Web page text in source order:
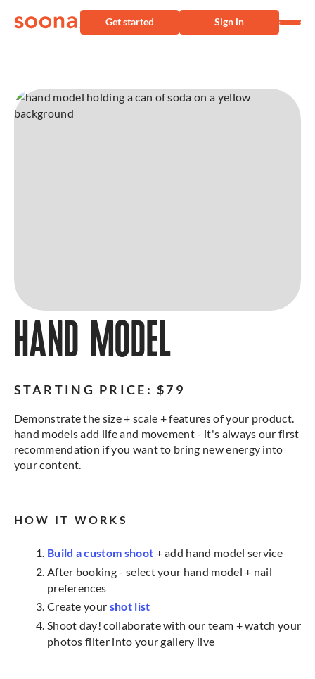
Get started Sign in
HAND MODEL
STARTING PRICE: $79
Demonstrate the size + scale + features of your product.
hand models add life and movement - it's always our first
recommendation if you want to bring new energy into
your content.
HOW IT WORKS
Build a custom shoot + add hand model service
After booking - select your hand model + nail
preferences
Create your shot list
Shoot day! collaborate with our team + watch your
photos filter into your gallery live